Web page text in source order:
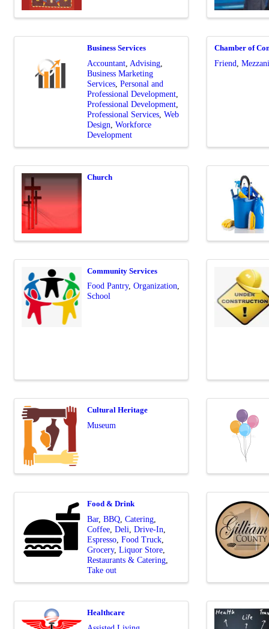
Business Services
Accountant Advising
Business Marketing
Services Personal and
Professional Development
Professional Development
Professional Services Web
Design Workforce
Development
Chamber of
Friend
Church
Community Services
Food Pantry Organization
School
Cultural Heritage
Museum
Food & Drink
Bar BBQ Catering
Coffee Deli Drive-In
Espresso Food Truck
Grocery Liquor Store
Restaurants & Catering
Take out
Healthcare